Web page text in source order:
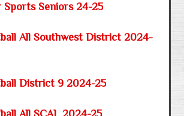
Sports Seniors 24-25
All Southwest District 2024-
District 9 2024-25
All SCAL 2024-25